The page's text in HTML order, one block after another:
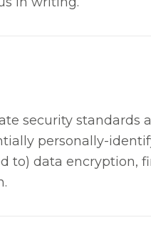
security standards
personally-
to) data encryption,